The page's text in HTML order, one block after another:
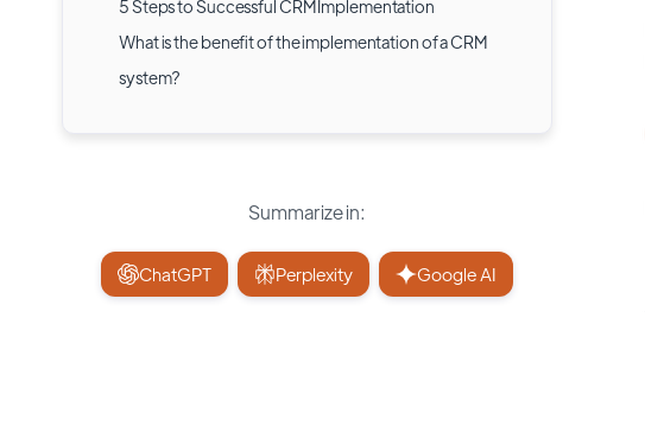
5 Steps to Successful CRM Implementation
What is the benefit of the implementation of a CRM
system?
Summarize in:
ChatGPT Perplexity Google AI